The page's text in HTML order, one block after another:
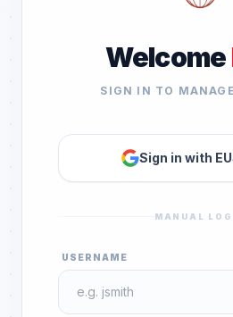
Welcome
SIGN IN TO
Sign in with
MANUAL
USERNAME